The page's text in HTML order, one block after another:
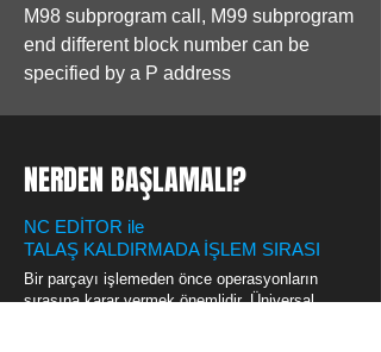
M98 subprogram call, M99 subprogram
end different block number can be
specified by a P address
NERDEN BAŞLAMALI?
NC EDİTOR ile
TALAŞ KALDIRMADA İŞLEM SIRASI
Bir parçayı işlemeden önce operasyonların
sırasına karar vermek önemlidir. Üniversal